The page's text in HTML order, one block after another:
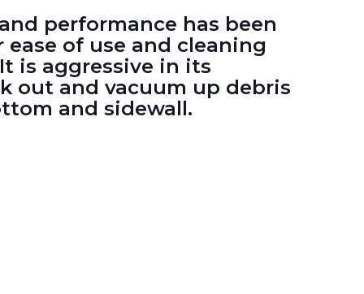
performance has been
of use and cleaning
is aggressive in its
out and vacuum up debris
and sidewall.